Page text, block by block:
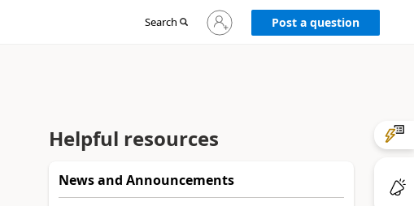
Search
Sign
in
Post a question
Helpful resources
News and Announcements